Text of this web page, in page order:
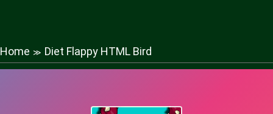
Home ≫ Diet Flappy HTML Bird